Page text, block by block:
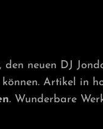
den neuen DJ
Artikel in
. Wunderbare